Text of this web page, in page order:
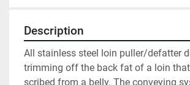
Description
All stainless steel loin puller/defatter
trimming off the back fat of a loin
scribed from a belly. The conveying